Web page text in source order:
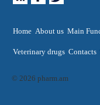
Home About us Main
Veterinary drugs Contacts
© 2026 pharm.am